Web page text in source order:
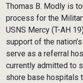
Thomas B. Modly is
process for the
USNS Mercy (T-AH
support of the
serve as a referral
currently admitted to
shore base hospitals